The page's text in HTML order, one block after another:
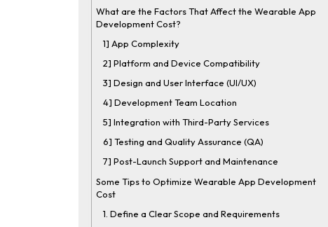
What are the Factors That Affect the Wearable App
Development Cost?
1] App Complexity
2] Platform and Device Compatibility
3] Design and User Interface (UI/UX)
4] Development Team Location
5] Integration with Third-Party Services
6] Testing and Quality Assurance (QA)
7] Post-Launch Support and Maintenance
Some Tips to Optimize Wearable App Development
Cost
1. Define a Clear Scope and Requirements